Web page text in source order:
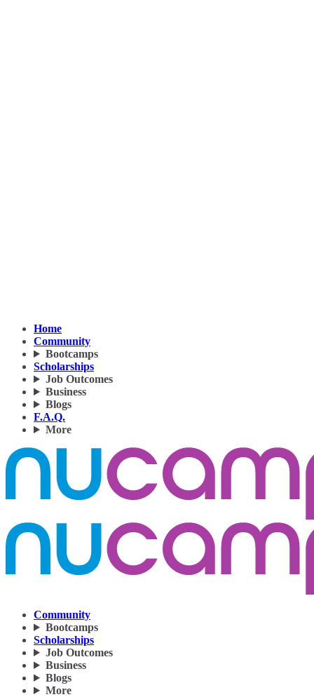
Home
Community
Bootcamps
Scholarships
Job Outcomes
Business
Blogs
F.A.Q.
More
Community
Bootcamps
Scholarships
Job Outcomes
Business
Blogs
More